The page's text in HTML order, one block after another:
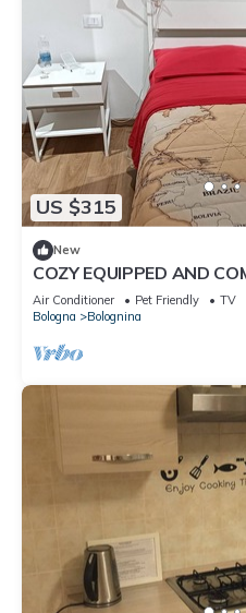
US $315
New
COZY EQUIPPED AND
APARTMENT NEAR FAIR
Air Conditioner Pet Friendly
TV
Bologna
Bolognina